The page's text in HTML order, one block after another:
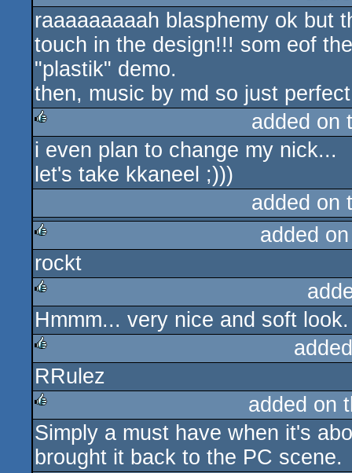
raaaaaaaaah blasphemy ok but
touch in the design!!! som eof
"plastik" demo.
then, music by md so just
rulez
added on
i even plan to change my nick...
let's take kkaneel ;)))
added on
rulez
added
rockt
rulez
Hmmm... very nice and soft look.
rulez
RRulez
rulez
added on
Simply a must have when it's
brought it back to the PC scene.